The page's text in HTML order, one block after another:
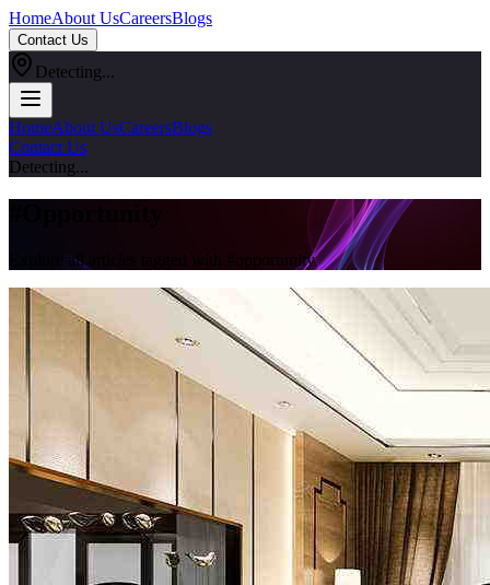
HomeAbout UsCareersBlogs
Contact Us
Detecting...
HomeAbout UsCareersBlogs
Contact Us
Detecting...
Explore all articles tagged with # opportunity